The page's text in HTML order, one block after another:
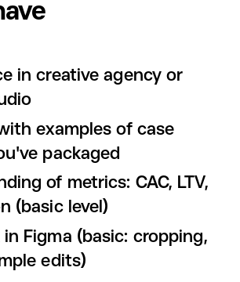
in creative agency or
examples of case
packaged
of metrics: CAC, LTV,
(basic level)
Figma (basic: cropping,
edits)